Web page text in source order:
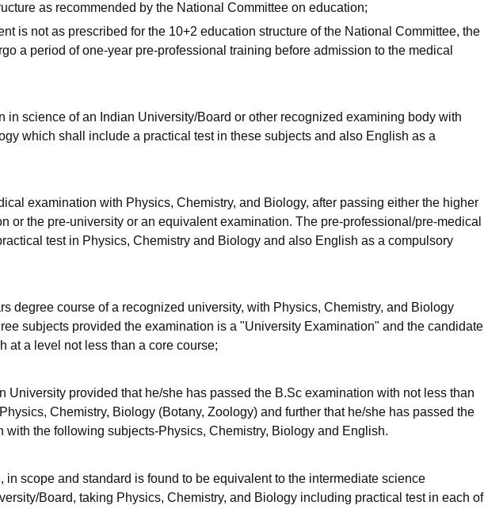
as recommended by the National Committee on education;
is not as prescribed for the 10+2 education structure of the National Committee, the
a period of one-year pre-professional training before admission to the medical
in science of an Indian University/Board or other recognized examining body with
which shall include a practical test in these subjects and also English as a
examination with Physics, Chemistry, and Biology, after passing either the higher
or the pre-university or an equivalent examination. The pre-professional/pre-medical
test in Physics, Chemistry and Biology and also English as a compulsory
degree course of a recognized university, with Physics, Chemistry, and Biology
subjects provided the examination is a "University Examination" and the candidate
at a level not less than a core course;
University provided that he/she has passed the B.Sc examination with not less than
Chemistry, Biology (Botany, Zoology) and further that he/she has passed the
with the following subjects-Physics, Chemistry, Biology and English.
in scope and standard is found to be equivalent to the intermediate science
Board, taking Physics, Chemistry, and Biology including practical test in each of